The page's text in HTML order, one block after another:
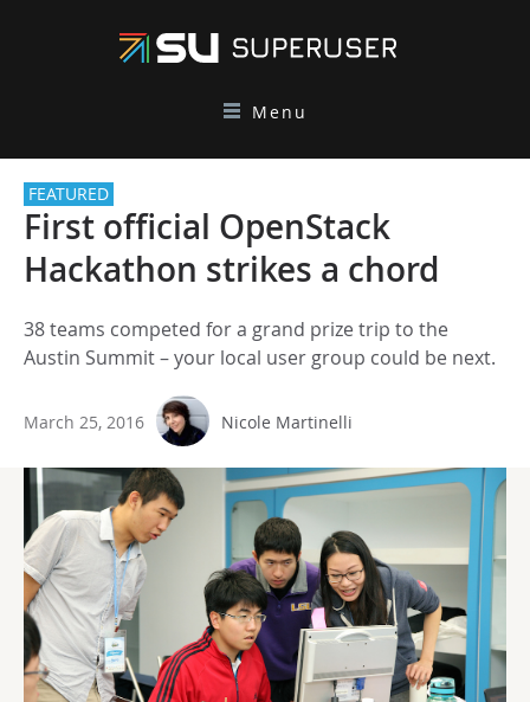
Menu
FEATURED
First official OpenStack
Hackathon strikes a chord
38 teams competed for a grand prize trip to the
Austin Summit – your local user group could be next.
March 25, 2016 Nicole Martinelli